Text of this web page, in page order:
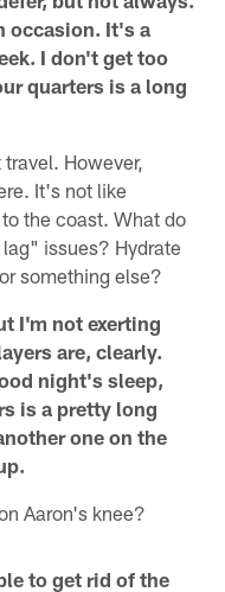
occasion. It's a
I don't get too
quarters is a long
However,
It's not like
the coast. What do
issues? Hydrate
something else?
I'm not exerting
are, clearly.
night's sleep,
is a pretty long
one on the
Aaron's knee?
to get rid of the